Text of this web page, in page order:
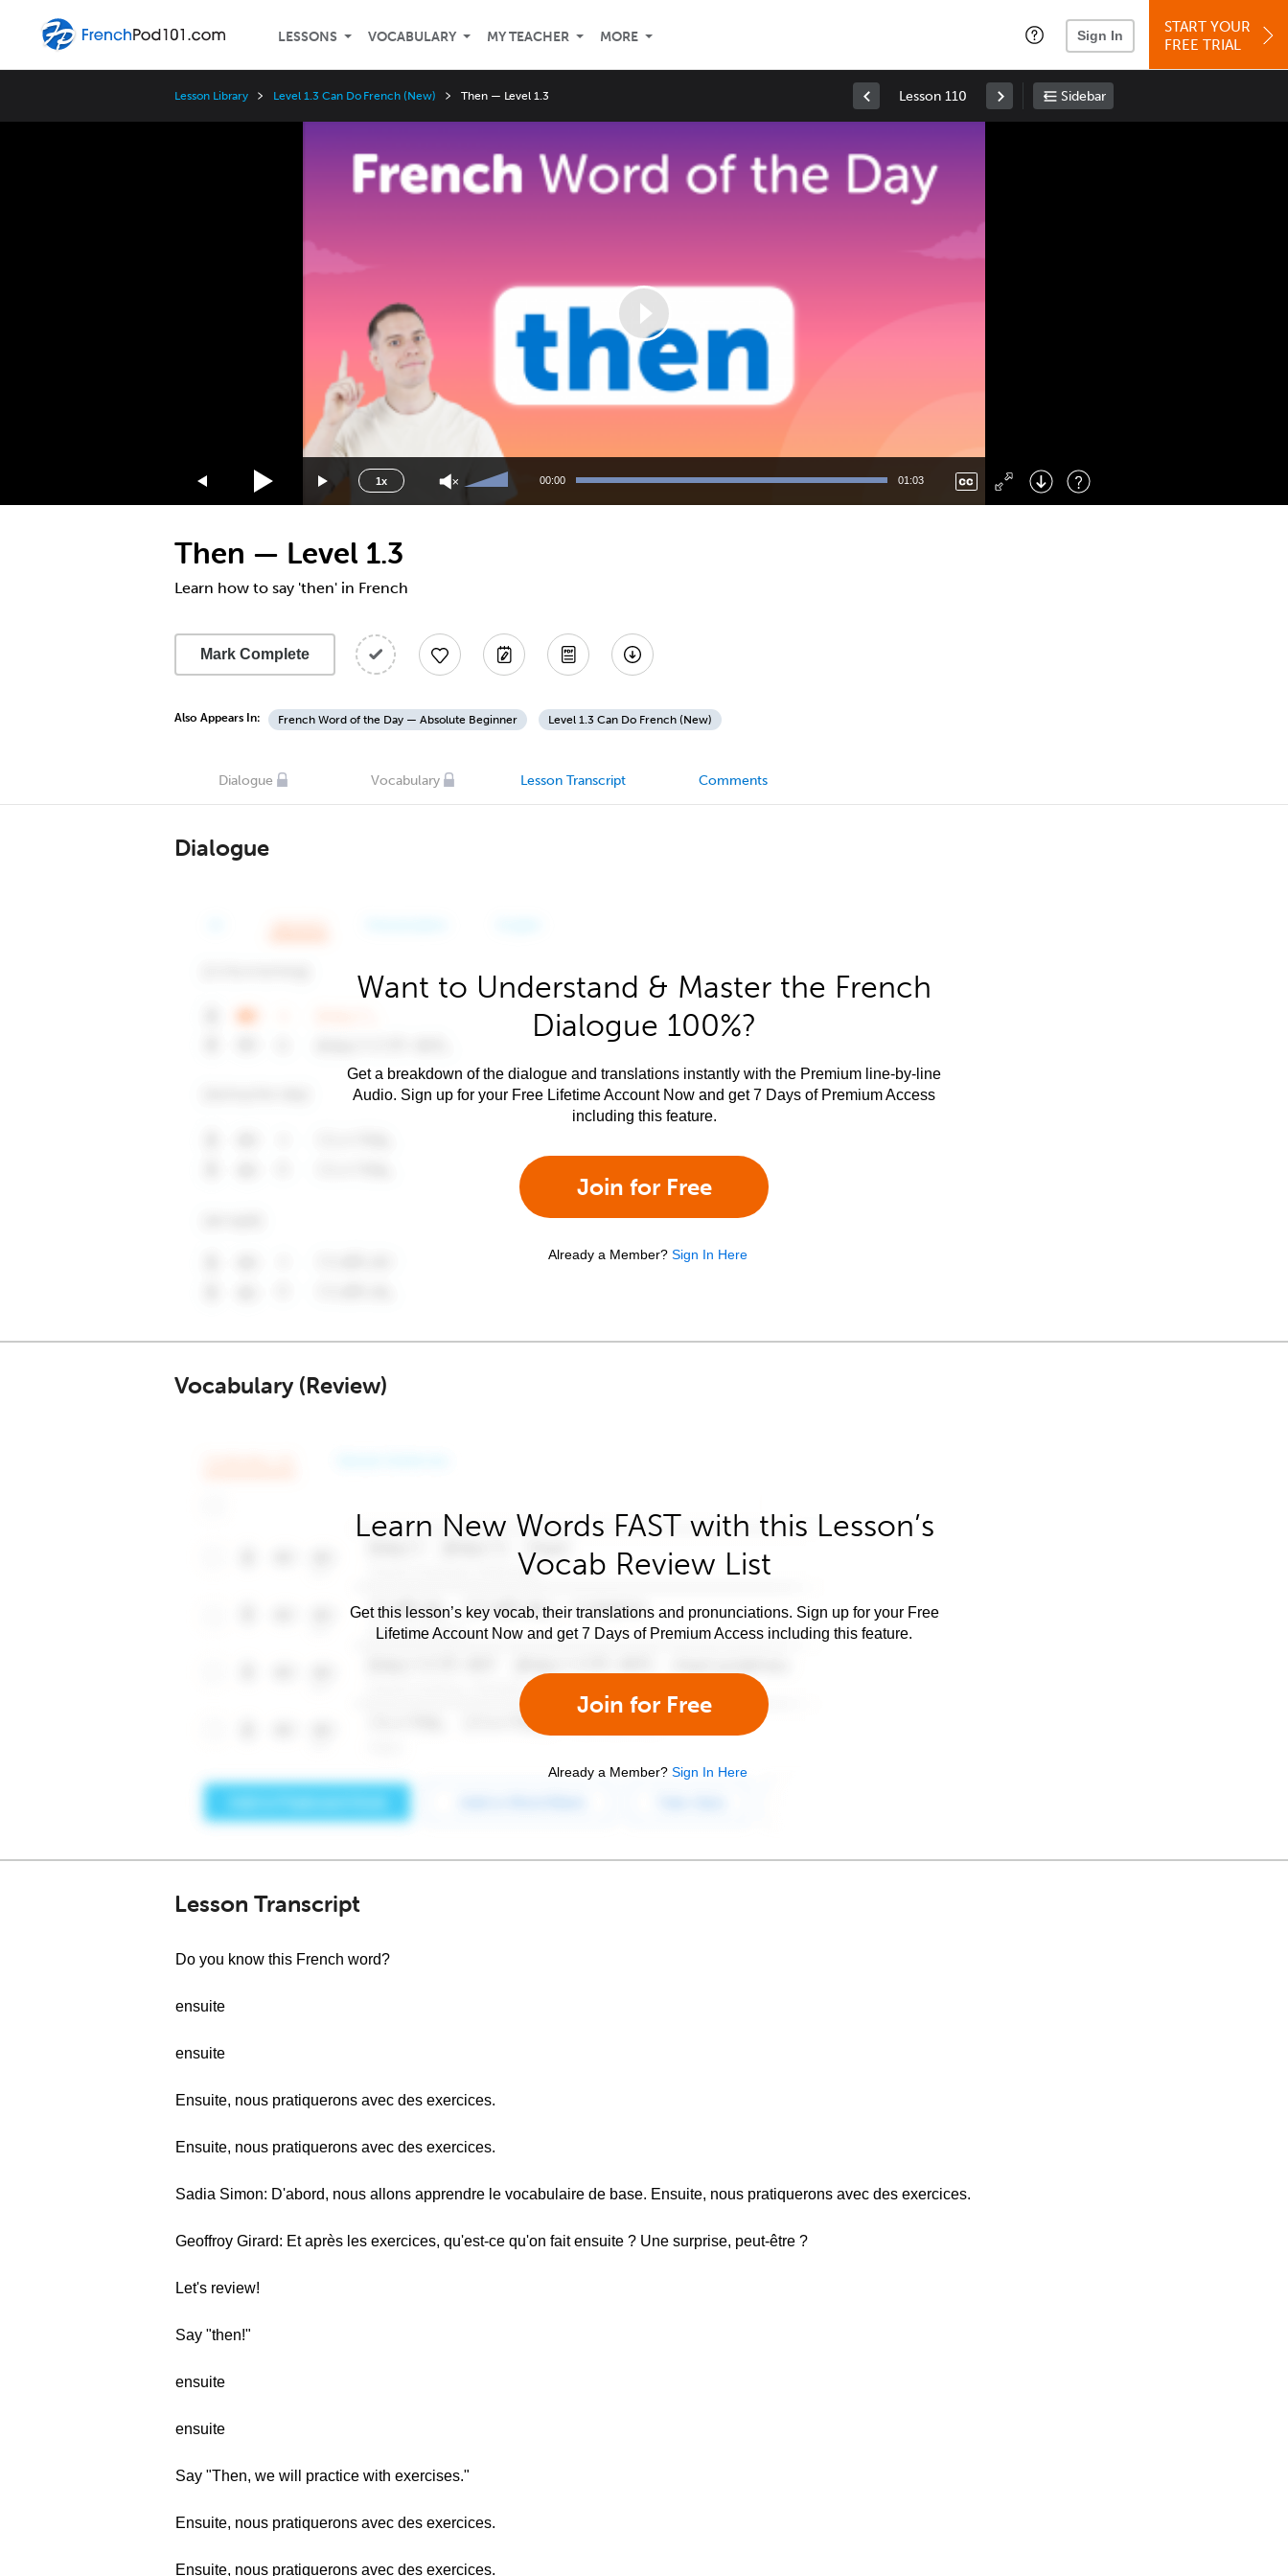
LESSONS VOCABULARY MY TEACHER MORE Sign In
START YOUR
FREE TRIAL
Lesson Library Level 1.3 Can Do French (New) Then — Level 1.3 Lesson 110 Sidebar
1x
Speed
3x
2x
1.5x
1.25x
0.75x
0.5x
Up/Down
00:00 01:03
Right : Skip Forward
: Toggle Fullscreen
Then — Level 1.3
Learn how to say 'then' in French
Mark Complete
Also Appears In: French Word of the Day — Absolute Beginner Level 1.3 Can Do French (New)
Dialogue Vocabulary Lesson Transcript Comments
Dialogue
Want to Understand & Master the French
Dialogue 100%?
Get a breakdown of the dialogue and translations instantly with the Premium line-by-line
Audio. Sign up for your Free Lifetime Account Now and get 7 Days of Premium Access
including this feature.
Join for Free
Already a Member? Sign In Here
Vocabulary (Review)
Learn New Words FAST with this Lesson’s
Vocab Review List
Get this lesson’s key vocab, their translations and pronunciations. Sign up for your Free
Lifetime Account Now and get 7 Days of Premium Access including this feature.
Join for Free
Already a Member? Sign In Here
Lesson Transcript
Do you know this French word?
ensuite
ensuite
Ensuite, nous pratiquerons avec des exercices.
Ensuite, nous pratiquerons avec des exercices.
Sadia Simon: D'abord, nous allons apprendre le vocabulaire de base. Ensuite, nous pratiquerons avec des exercices.
Geoffroy Girard: Et après les exercices, qu'est-ce qu'on fait ensuite ? Une surprise, peut-être ?
Let's review!
Say "then!"
ensuite
ensuite
Say "Then, we will practice with exercises."
Ensuite, nous pratiquerons avec des exercices.
Ensuite, nous pratiquerons avec des exercices.